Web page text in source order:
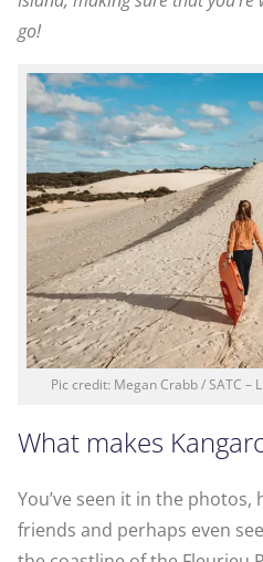
go!
Pic credit: Megan Crabb / SATC –
What makes
You’ve seen it in the
friends and perhaps even